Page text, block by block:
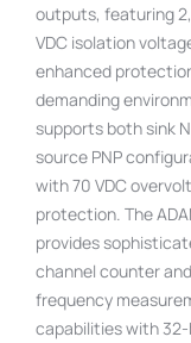
outputs, featuring
VDC isolation
enhanced
demanding
supports both sink
source PNP
with 70 VDC
protection. The
provides
channel counter and
frequency
capabilities with